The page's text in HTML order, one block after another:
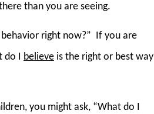
than you are seeing.
right now?” If you are
do I believe is the right or best way
you might ask, “What do I